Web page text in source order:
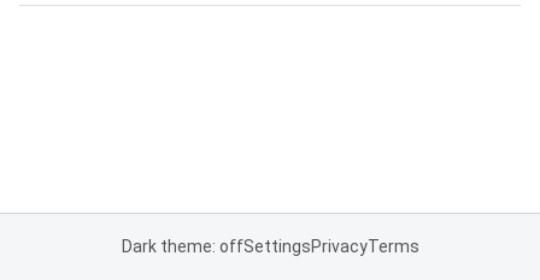
Dark theme: offSettingsPrivacyTerms